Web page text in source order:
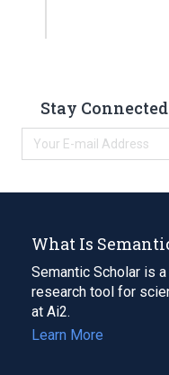
Stay
What Is
Semantic Scholar is
research tool for
at Ai2.
Learn More